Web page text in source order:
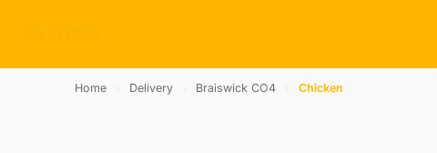
Home Delivery Braiswick CO4 Chicken